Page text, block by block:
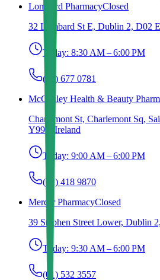
Lombard PharmacyClosed
32 Lombard St E, Dublin 2, D02
Today: 8:30 AM – 6:00 PM
(01) 677 0781
McCauley Health & Beauty
Charlemont St, Charlemont Sq,
Y993, Ireland
Today: 9:00 AM – 6:00 PM
(01) 418 9870
Mercer PharmacyClosed
39 Stephen Street Lower, Dublin
Today: 9:30 AM – 6:00 PM
(01) 532 3557